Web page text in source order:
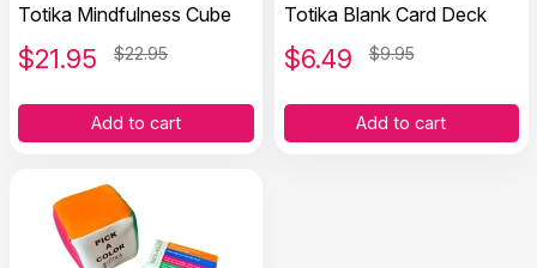
Totika Mindfulness Cube
$21.95 $22.95
Add to cart
Totika Blank Card Deck
$6.49 $9.95
Add to cart